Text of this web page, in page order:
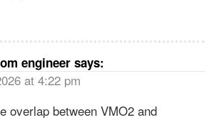
engineer says:
at 4:22 pm
overlap between VMO2 and